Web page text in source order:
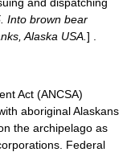
Into brown bear
Alaska USA. ] .
Act (ANCSA)
aboriginal Alaskans
the archipelago as
Federal